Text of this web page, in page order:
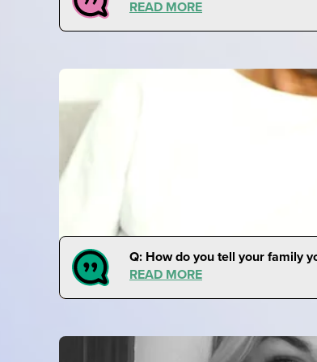
READ MORE
Q: How do you tell your family
READ MORE